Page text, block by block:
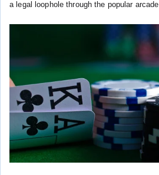
a legal loophole through the popular